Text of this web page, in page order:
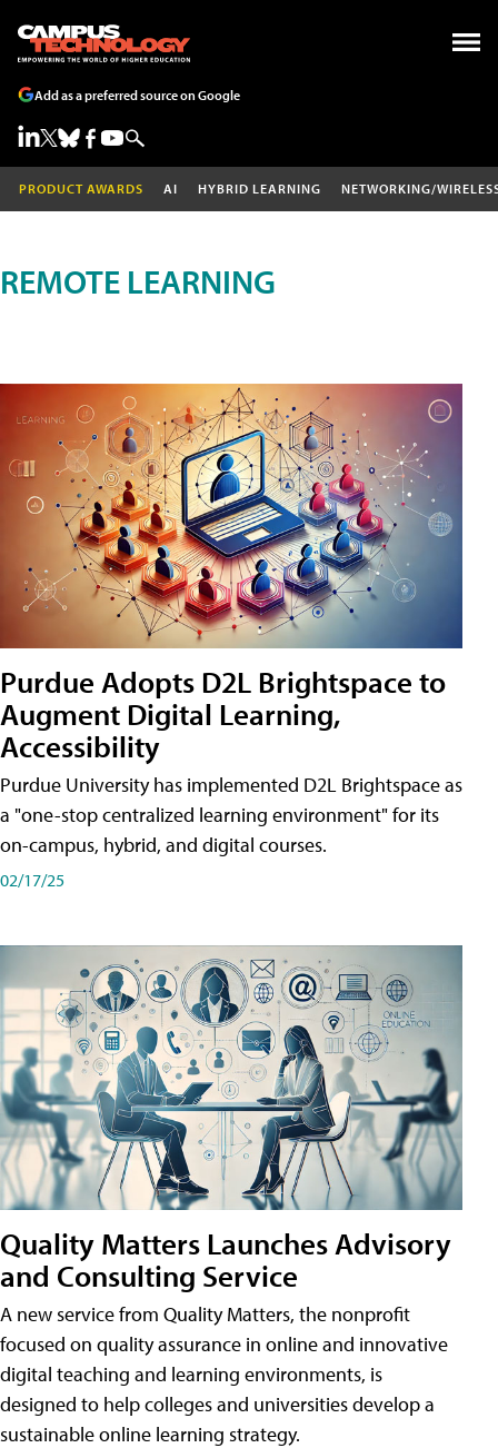
Add as a preferred source on Google
PRODUCT AWARDS AI HYBRID LEARNING NETWORKING/
REMOTE LEARNING
Purdue Adopts D2L Brightspace to
Augment Digital Learning,
Accessibility
Purdue University has implemented D2L Brightspace as
a "one-stop centralized learning environment" for its
on-campus, hybrid, and digital courses.
02/17/25
Quality Matters Launches Advisory
and Consulting Service
A new service from Quality Matters, the nonprofit
focused on quality assurance in online and innovative
digital teaching and learning environments, is
designed to help colleges and universities develop a
sustainable online learning strategy.